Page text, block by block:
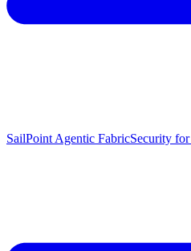
SailPoint Agentic FabricSecurity